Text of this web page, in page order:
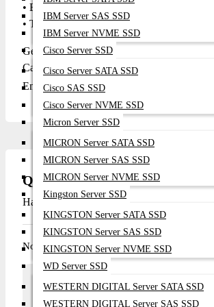
IBM Server SAS SSD
IBM Server NVME SSD
Cisco Server SSD
Cisco Server SATA SSD
Cisco SAS SSD
Cisco Server NVME SSD
Micron Server SSD
MICRON Server SATA SSD
MICRON Server SAS SSD
MICRON Server NVME SSD
Kingston Server SSD
KINGSTON Server SATA SSD
KINGSTON Server SAS SSD
KINGSTON Server NVME SSD
WD Server SSD
WESTERN DIGITAL Server SATA SSD
WESTERN DIGITAL Server SAS SSD
• Bedrooms and shared living spaces
• Travel, business trips, and on-the-go media
Get in Touch with Datacom Technologies
Call / WhatsApp: 01748-173213 | 01313-
Email:sales@datacom.com.bd
Questions
Have question about this product? Get
No questions have been asked about this
Array